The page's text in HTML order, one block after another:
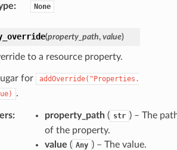
: None
(property_path, value)
to a resource property.
for
addOverride("Properties.
.
: property_path( str ) – The
of the property.
value ( Any ) – The value.